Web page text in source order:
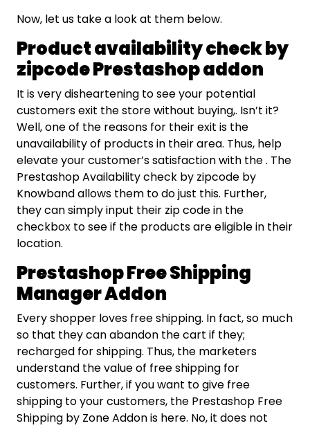
Now, let us take a look at them below.
Product availability check by
zipcode Prestashop addon
It is very disheartening to see your potential
customers exit the store without buying,. Isn’t it?
Well, one of the reasons for their exit is the
unavailability of products in their area. Thus, help
elevate your customer’s satisfaction with the . The
Prestashop Availability check by zipcode by
Knowband allows them to do just this. Further,
they can simply input their zip code in the
checkbox to see if the products are eligible in their
location.
Prestashop Free Shipping
Manager Addon
Every shopper loves free shipping. In fact, so much
so that they can abandon the cart if they;
recharged for shipping. Thus, the marketers
understand the value of free shipping for
customers. Further, if you want to give free
shipping to your customers, the Prestashop Free
Shipping by Zone Addon is here. No, it does not